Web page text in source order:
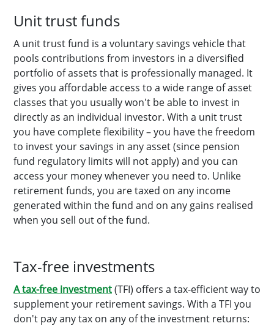
Unit trust funds
A unit trust fund is a voluntary savings vehicle that
pools contributions from investors in a diversified
portfolio of assets that is professionally managed. It
gives you affordable access to a wide range of asset
classes that you usually won't be able to invest in
directly as an individual investor. With a unit trust
you have complete flexibility – you have the freedom
to invest your savings in any asset (since pension
fund regulatory limits will not apply) and you can
access your money whenever you need to. Unlike
retirement funds, you are taxed on any income
generated within the fund and on any gains realised
when you sell out of the fund.
Tax-free investments
A tax-free investment(TFI) offers a tax-efficient way to
supplement your retirement savings. With a TFI you
don't pay any tax on any of the investment returns: